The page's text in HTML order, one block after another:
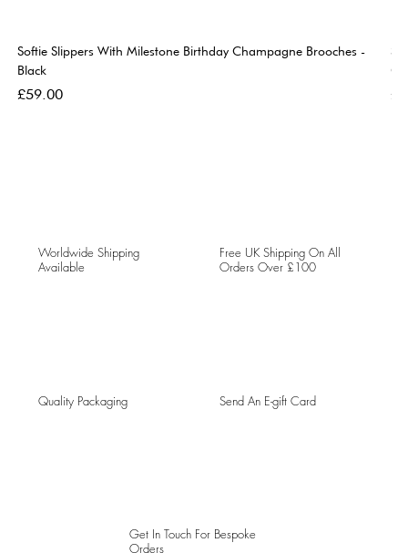
Softie Slippers With Milestone Birthday Champagne Brooches -
Black
Price
£59.00
Worldwide Shipping
Available
Free UK Shipping On All
Orders Over £100
Quality Packaging Send An E-gift Card
Get In Touch For Bespoke
Orders